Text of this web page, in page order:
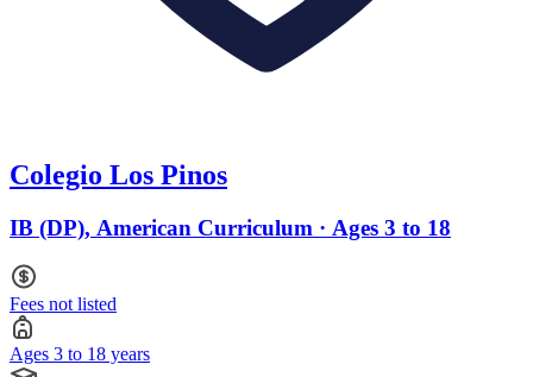
Colegio Los Pinos
IB (DP), American Curriculum · Ages 3 to 18
Fees not listed
Ages 3 to 18 years